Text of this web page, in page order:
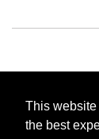
This
the best